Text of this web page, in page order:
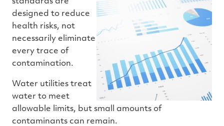
designed to reduce
health risks, not
necessarily eliminate
every trace of
contamination.
Water utilities treat
water to meet
allowable limits, but small amounts of
contaminants can remain.